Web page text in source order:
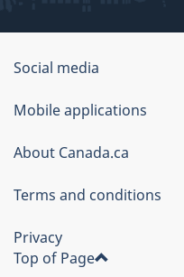
About
this
site
Social media
Mobile applications
About Canada.ca
Terms and conditions
Privacy
Top of Page